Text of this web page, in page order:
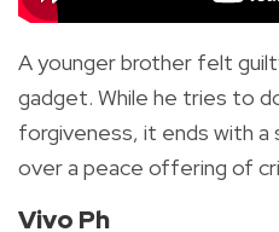
A younger brother felt
gadget. While he tries to
forgiveness, it ends with a
over a peace offering of
Vivo Ph